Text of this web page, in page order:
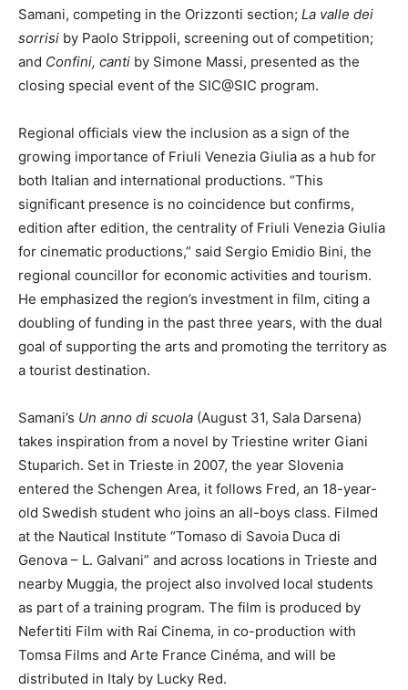
Samani, competing in the Orizzonti section; La valle dei
sorrisi by Paolo Strippoli, screening out of competition;
and Confini, canti by Simone Massi, presented as the
closing special event of the SIC@SIC program.
Regional officials view the inclusion as a sign of the
growing importance of Friuli Venezia Giulia as a hub for
both Italian and international productions. “This
significant presence is no coincidence but confirms,
edition after edition, the centrality of Friuli Venezia Giulia
for cinematic productions,” said Sergio Emidio Bini, the
regional councillor for economic activities and tourism.
He emphasized the region’s investment in film, citing a
doubling of funding in the past three years, with the dual
goal of supporting the arts and promoting the territory as
a tourist destination.
Samani’s Un anno di scuola (August 31, Sala Darsena)
takes inspiration from a novel by Triestine writer Giani
Stuparich. Set in Trieste in 2007, the year Slovenia
entered the Schengen Area, it follows Fred, an 18-year-
old Swedish student who joins an all-boys class. Filmed
at the Nautical Institute “Tomaso di Savoia Duca di
Genova – L. Galvani” and across locations in Trieste and
nearby Muggia, the project also involved local students
as part of a training program. The film is produced by
Nefertiti Film with Rai Cinema, in co-production with
Tomsa Films and Arte France Cinéma, and will be
distributed in Italy by Lucky Red.